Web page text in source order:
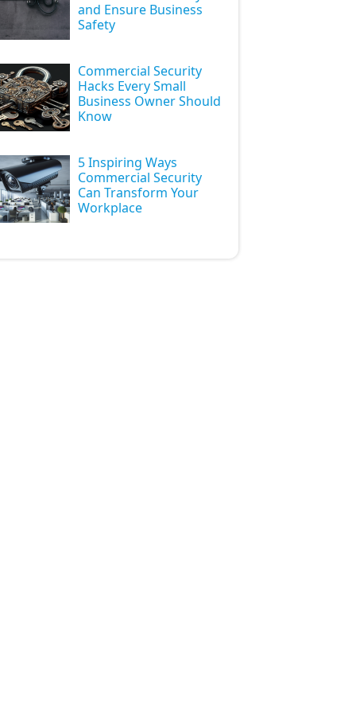
and Ensure Business
Safety
Commercial Security
Hacks Every Small
Business Owner Should
Know
5 Inspiring Ways
Commercial Security
Can Transform Your
Workplace